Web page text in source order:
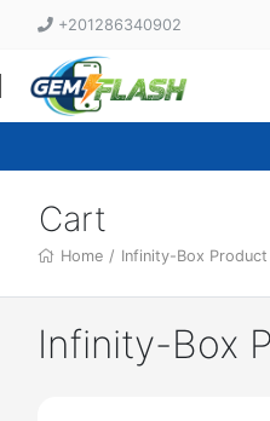
+201286340902
Cart
Home / Infinity-Box Product
Infinity-Box